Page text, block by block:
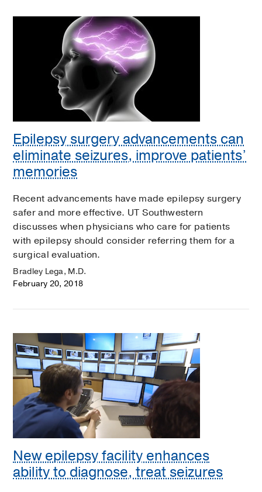
Epilepsy surgery advancements can
eliminate seizures, improve patients’
memories
Recent advancements have made epilepsy surgery
safer and more effective. UT Southwestern
discusses when physicians who care for patients
with epilepsy should consider referring them for a
surgical evaluation.
Bradley Lega, M.D.
February 20, 2018
New epilepsy facility enhances
ability to diagnose, treat seizures